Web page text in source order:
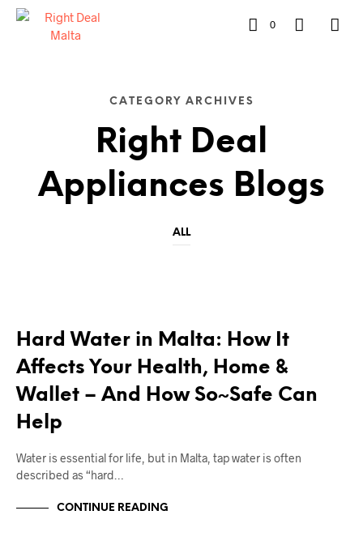
0
CATEGORY ARCHIVES
Right Deal
Appliances Blogs
ALL
Hard Water in Malta: How It
Affects Your Health, Home &
Wallet – And How So~Safe Can
Help
Water is essential for life, but in Malta, tap water is often
described as “hard…
CONTINUE READING